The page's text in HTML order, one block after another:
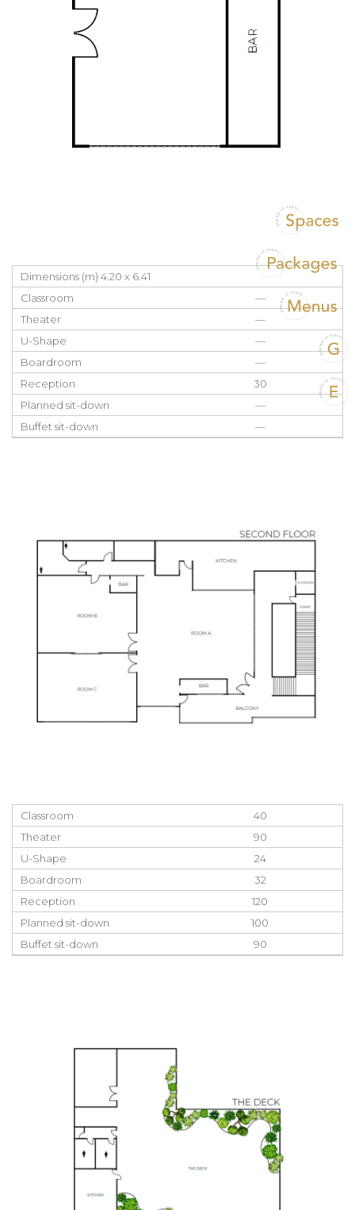
Dimensions (m) 4.20 x 6.41
Classroom
—
Theater
—
U-Shape
—
Boardroom
—
Reception
30
Planned sit-down
—
Buffet sit-down
—
Classroom
40
Theater
90
U-Shape
24
Boardroom
32
Reception
120
Planned sit-down
100
Buffet sit-down
90